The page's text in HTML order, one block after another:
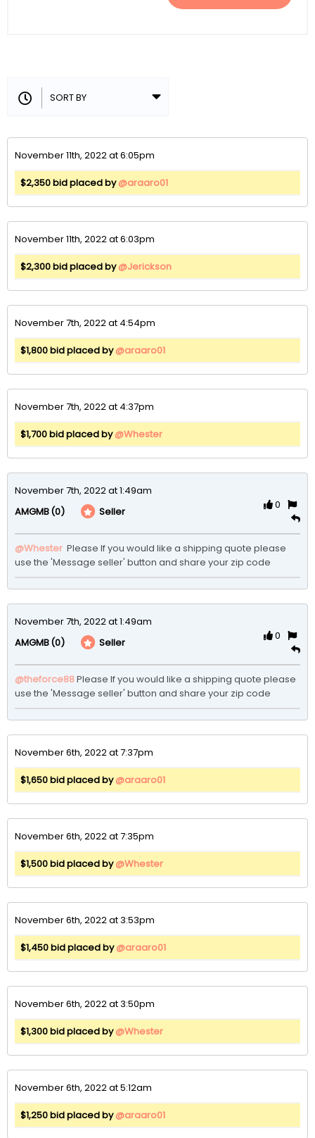
November 11th, 2022 at 6:05pm
$2,350 bid placed by@araaro01
November 11th, 2022 at 6:03pm
$2,300 bid placed by@Jerickson
November 7th, 2022 at 4:54pm
$1,800 bid placed by@araaro01
November 7th, 2022 at 4:37pm
$1,700 bid placed by@Whester
November 7th, 2022 at 1:49am
AMGMB(0) Seller
0
@Whester Please If you would like a shipping quote please
use the 'Message seller' button and share your zip code
November 7th, 2022 at 1:49am
AMGMB(0) Seller
0
@theforce88Please If you would like a shipping quote please
use the 'Message seller' button and share your zip code
November 6th, 2022 at 7:37pm
$1,650 bid placed by@araaro01
November 6th, 2022 at 7:35pm
$1,500 bid placed by@Whester
November 6th, 2022 at 3:53pm
$1,450 bid placed by@araaro01
November 6th, 2022 at 3:50pm
$1,300 bid placed by@Whester
November 6th, 2022 at 5:12am
$1,250 bid placed by@araaro01